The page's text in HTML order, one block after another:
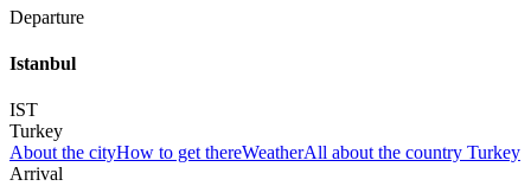
Departure
Istanbul
IST
Turkey
About the cityHow to get thereWeatherAll about the country Turkey
Arrival